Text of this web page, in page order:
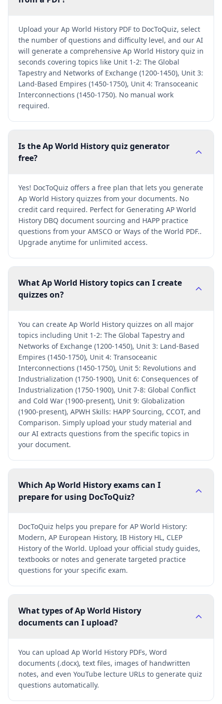
Upload your Ap World History PDF to DocToQuiz, select
the number of questions and difficulty level, and our AI
will generate a comprehensive Ap World History quiz in
seconds covering topics like Unit 1-2: The Global
Tapestry and Networks of Exchange (1200-1450), Unit 3:
Land-Based Empires (1450-1750), Unit 4: Transoceanic
Interconnections (1450-1750). No manual work
required.
Is the Ap World History quiz generator
free?
Yes! DocToQuiz offers a free plan that lets you generate
Ap World History quizzes from your documents. No
credit card required. Perfect for Generating AP World
History DBQ document sourcing and HAPP practice
questions from your AMSCO or Ways of the World PDF..
Upgrade anytime for unlimited access.
What Ap World History topics can I create
quizzes on?
You can create Ap World History quizzes on all major
topics including Unit 1-2: The Global Tapestry and
Networks of Exchange (1200-1450), Unit 3: Land-Based
Empires (1450-1750), Unit 4: Transoceanic
Interconnections (1450-1750), Unit 5: Revolutions and
Industrialization (1750-1900), Unit 6: Consequences of
Industrialization (1750-1900), Unit 7-8: Global Conflict
and Cold War (1900-present), Unit 9: Globalization
(1900-present), APWH Skills: HAPP Sourcing, CCOT, and
Comparison. Simply upload your study material and
our AI extracts questions from the specific topics in
your document.
Which Ap World History exams can I
prepare for using DocToQuiz?
DocToQuiz helps you prepare for AP World History:
Modern, AP European History, IB History HL, CLEP
History of the World. Upload your official study guides,
textbooks or notes and generate targeted practice
questions for your specific exam.
What types of Ap World History
documents can I upload?
You can upload Ap World History PDFs, Word
documents (.docx), text files, images of handwritten
notes, and even YouTube lecture URLs to generate quiz
questions automatically.